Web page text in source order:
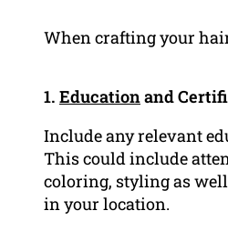
When crafting your
1. Educationand
Include any relevant
This could include
coloring, styling as
in your location.